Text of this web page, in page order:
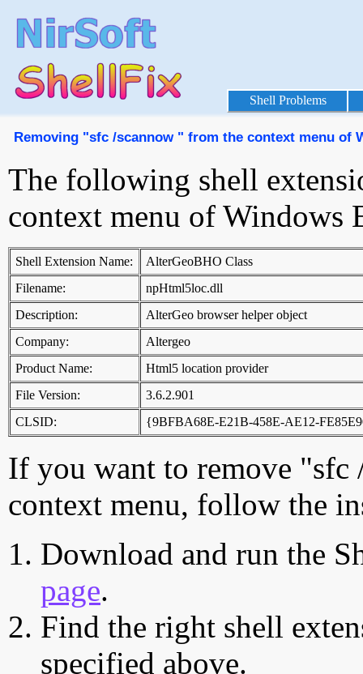
Shell Problems
Removing "sfc /scannow " from the context menu of
The following shell
context menu of Windows
Shell Extension Name:
AlterGeoBHO Class
Filename:
npHtml5loc.dll
Description:
AlterGeo browser helper object
Company:
Altergeo
Product Name:
Html5 location provider
File Version:
3.6.2.901
CLSID:
{9BFBA68E-E21B-458E-AE12-
If you want to remove
context menu, follow the
Download and run the
page.
Find the right shell
specified above.